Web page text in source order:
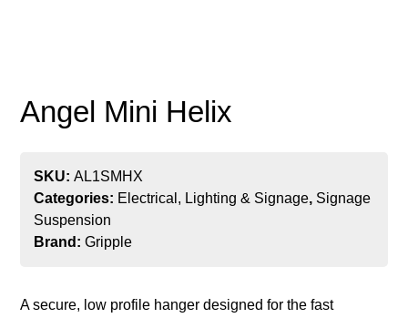
Angel Mini Helix
SKU:AL1SMHX
Categories: Electrical, Lighting & Signage, Signage
Suspension
Brand:Gripple
A secure, low profile hanger designed for the fast